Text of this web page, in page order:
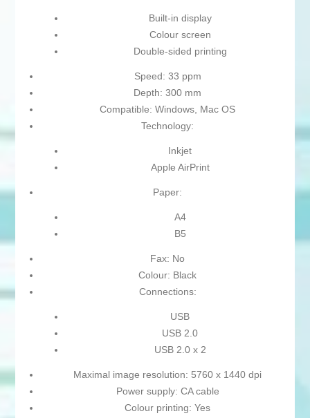
Built-in display
Colour screen
Double-sided printing
Speed: 33 ppm
Depth: 300 mm
Compatible: Windows, Mac OS
Technology:
Inkjet
Apple AirPrint
Paper:
A4
B5
Fax: No
Colour: Black
Connections:
USB
USB 2.0
USB 2.0 x 2
Maximal image resolution: 5760 x 1440 dpi
Power supply: CA cable
Colour printing: Yes